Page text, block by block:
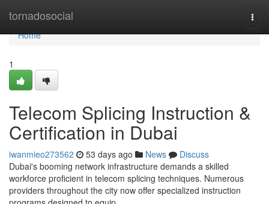
tornadosocial
Home
Home
1
Telecom Splicing Instruction &
Certification in Dubai
iwanmieo273562 53 days ago News
Discuss
Dubai's booming network infrastructure demands a skilled
workforce proficient in telecom splicing techniques. Numerous
providers throughout the city now offer specialized instruction